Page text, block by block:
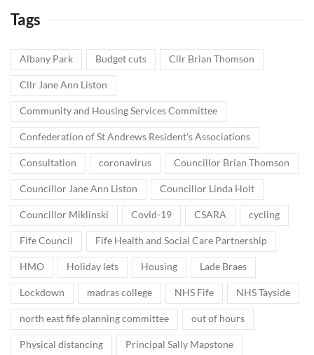
Tags
Albany Park Budget cuts Cllr Brian Thomson
Cllr Jane Ann Liston
Community and Housing Services Committee
Confederation of St Andrews Resident's Associations
Consultation coronavirus Councillor Brian Thomson
Councillor Jane Ann Liston Councillor Linda Holt
Councillor Miklinski Covid-19 CSARA cycling
Fife Council Fife Health and Social Care Partnership
HMO Holiday lets Housing Lade Braes
Lockdown madras college NHS Fife NHS Tayside
north east fife planning committee out of hours
Physical distancing Principal Sally Mapstone